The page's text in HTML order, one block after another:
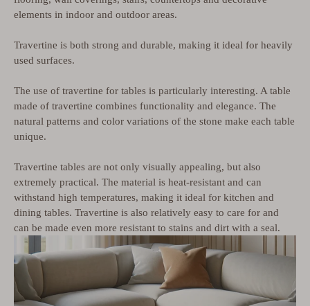
elements in indoor and outdoor areas.
Travertine is both strong and durable, making it ideal for heavily
used surfaces.
The use of travertine for tables is particularly interesting. A table
made of travertine combines functionality and elegance. The
natural patterns and color variations of the stone make each table
unique.
Travertine tables are not only visually appealing, but also
extremely practical. The material is heat-resistant and can
withstand high temperatures, making it ideal for kitchen and
dining tables. Travertine is also relatively easy to care for and
can be made even more resistant to stains and dirt with a seal.